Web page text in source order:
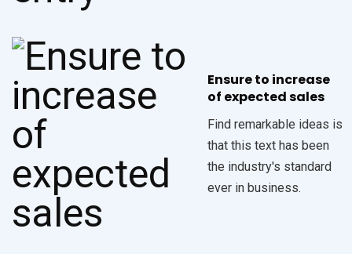
Ensure to increase
of expected sales
Find remarkable ideas is
that this text has been
the industry's standard
ever in business.